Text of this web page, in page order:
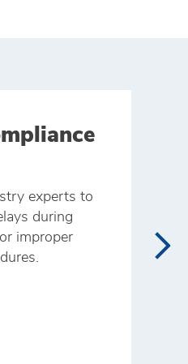
experts to
during
improper